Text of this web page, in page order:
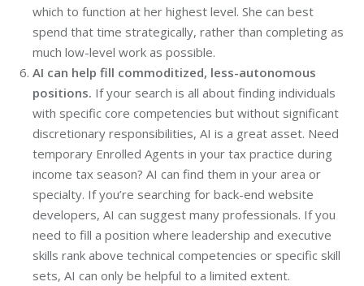
which to function at her highest level. She can best
spend that time strategically, rather than completing as
much low-level work as possible.
AI can help fill commoditized, less-autonomous
positions. If your search is all about finding individuals
with specific core competencies but without significant
discretionary responsibilities, AI is a great asset. Need
temporary Enrolled Agents in your tax practice during
income tax season? AI can find them in your area or
specialty. If you’re searching for back-end website
developers, AI can suggest many professionals. If you
need to fill a position where leadership and executive
skills rank above technical competencies or specific skill
sets, AI can only be helpful to a limited extent.